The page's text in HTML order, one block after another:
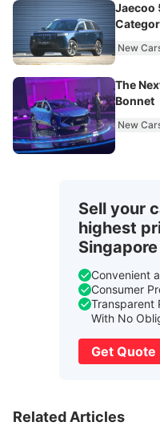
Jaecoo
New
The
Bonnet
New
Sell your
highest
Singapore
Convenient
Consumer
Transparent
With No
Get Quote
Related Articles